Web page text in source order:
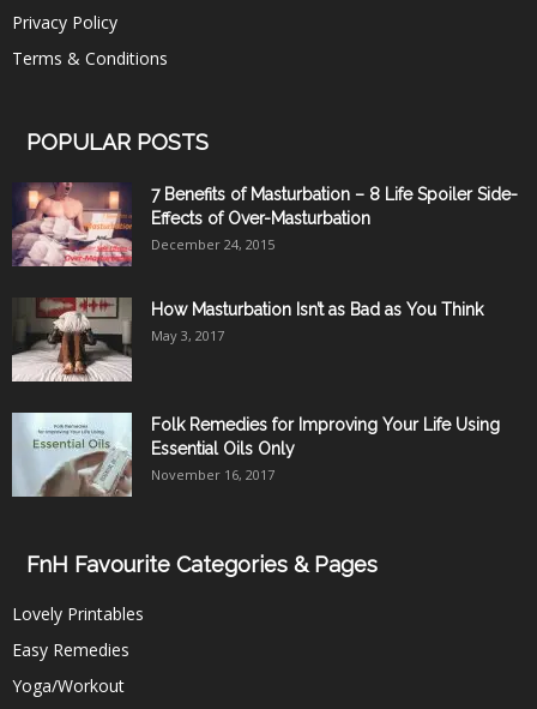
Privacy Policy
Terms & Conditions
POPULAR POSTS
7 Benefits of Masturbation – 8 Life Spoiler Side-
Effects of Over-Masturbation
December 24, 2015
How Masturbation Isn’t as Bad as You Think
May 3, 2017
Folk Remedies for Improving Your Life Using
Essential Oils Only
November 16, 2017
FnH Favourite Categories & Pages
Lovely Printables
Easy Remedies
Yoga/Workout